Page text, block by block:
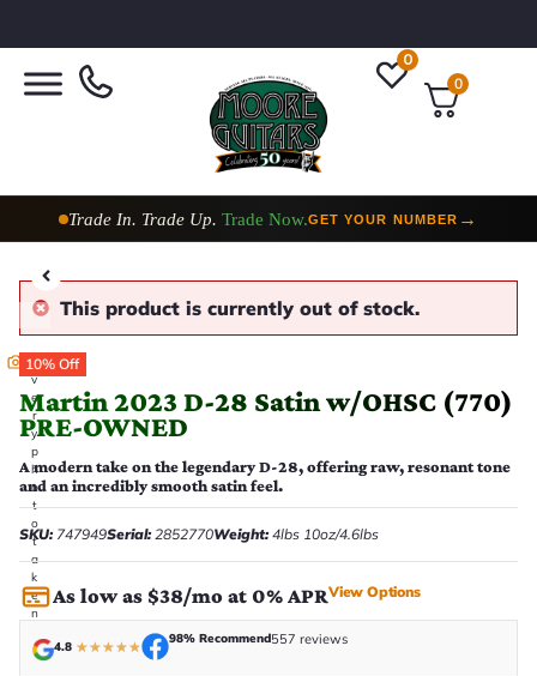
0
0
Trade In. Trade Up. Trade Now.GET YOUR NUMBER →
E
v
e
r
y
p
h
o
t
o
t
a
k
e
n
n
This product is currently out of stock.
10% Off
Martin 2023 D-28 Satin w/OHSC (770)
PRE-OWNED
A modern take on the legendary D-28, offering raw, resonant tone
and an incredibly smooth satin feel.
SKU:747949Serial:2852770Weight:4lbs 10oz/4.6lbs
As low as $38/mo at 0% APRView Options
4.8 ★★★★★
98% Recommend557 reviews